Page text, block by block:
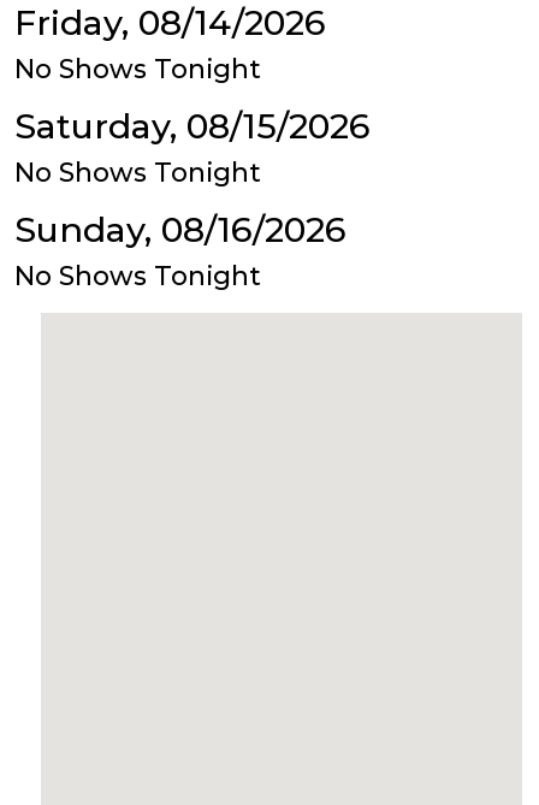
Friday, 08/14/2026
No Shows Tonight
Saturday, 08/15/2026
No Shows Tonight
Sunday, 08/16/2026
No Shows Tonight